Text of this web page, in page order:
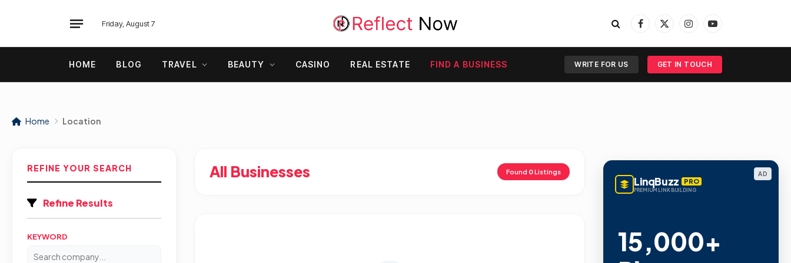
Friday, August 7
Facebook
X
InstagramYouTube
HOME BLOG TRAVEL BEAUTY CASINO REAL ESTATE FIND A BUSINESS WRITE FOR US GET IN TOUCH
Home Location
REFINE YOUR SEARCH
Refine Results
KEYWORD
All Businesses Found 0Listings AD
LinqBuzz PRO
PREMIUM LINK BUILDING
15,000+